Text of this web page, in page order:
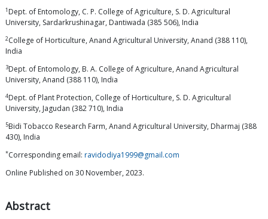
1 Dept. of Entomology, C. P. College of Agriculture, S. D. Agricultural
University, Sardarkrushinagar, Dantiwada (385 506), India
2College of Horticulture, Anand Agricultural University, Anand (388 110),
India
3Dept. of Entomology, B. A. College of Agriculture, Anand Agricultural
University, Anand (388 110), India
4Dept. of Plant Protection, College of Horticulture, S. D. Agricultural
University, Jagudan (382 710), India
5Bidi Tobacco Research Farm, Anand Agricultural University, Dharmaj (388
430), India
*Corresponding email: ravidodiya1999@gmail.com
Online Published on 30 November, 2023.
Abstract